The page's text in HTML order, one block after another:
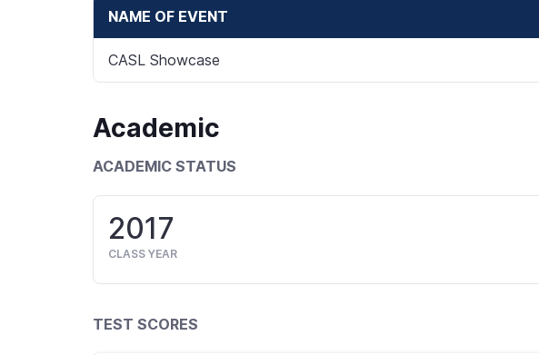
NAME OF EVENT
CASL Showcase
Academic
ACADEMIC STATUS
2017
CLASS YEAR
TEST SCORES